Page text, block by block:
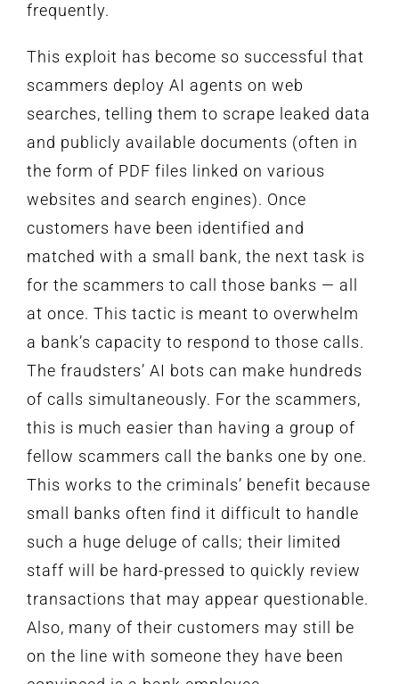
frequently.
This exploit has become so successful that
scammers deploy AI agents on web
searches, telling them to scrape leaked data
and publicly available documents (often in
the form of PDF files linked on various
websites and search engines). Once
customers have been identified and
matched with a small bank, the next task is
for the scammers to call those banks — all
at once. This tactic is meant to overwhelm
a bank’s capacity to respond to those calls.
The fraudsters’ AI bots can make hundreds
of calls simultaneously. For the scammers,
this is much easier than having a group of
fellow scammers call the banks one by one.
This works to the criminals’ benefit because
small banks often find it difficult to handle
such a huge deluge of calls; their limited
staff will be hard-pressed to quickly review
transactions that may appear questionable.
Also, many of their customers may still be
on the line with someone they have been